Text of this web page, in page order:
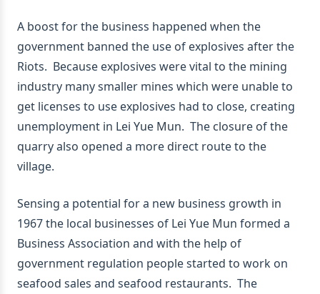
A boost for the business happened when the
government banned the use of explosives after the
Riots. Because explosives were vital to the mining
industry many smaller mines which were unable to
get licenses to use explosives had to close, creating
unemployment in Lei Yue Mun. The closure of the
quarry also opened a more direct route to the
village.
Sensing a potential for a new business growth in
1967 the local businesses of Lei Yue Mun formed a
Business Association and with the help of
government regulation people started to work on
seafood sales and seafood restaurants. The